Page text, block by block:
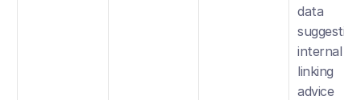
data
internal
linking
advice